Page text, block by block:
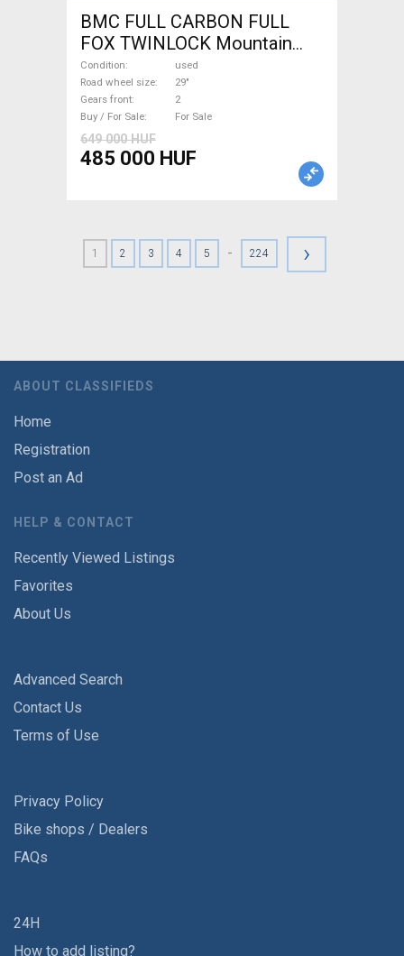
BMC FULL CARBON FULL
FOX TWINLOCK Mountain
Bike 29" dual suspension
used For Sale
Condition
used
Road wheel size
29"
Gears front
2
Buy / For Sale
For Sale
649 000 HUF
485 000 HUF
1 2 3 4 5 - 224 ›
ABOUT CLASSIFIEDS
Home
Registration
Post an Ad
HELP & CONTACT
Recently Viewed Listings
Favorites
About Us
Advanced Search
Contact Us
Terms of Use
Privacy Policy
Bike shops / Dealers
FAQs
24H
How to add listing?